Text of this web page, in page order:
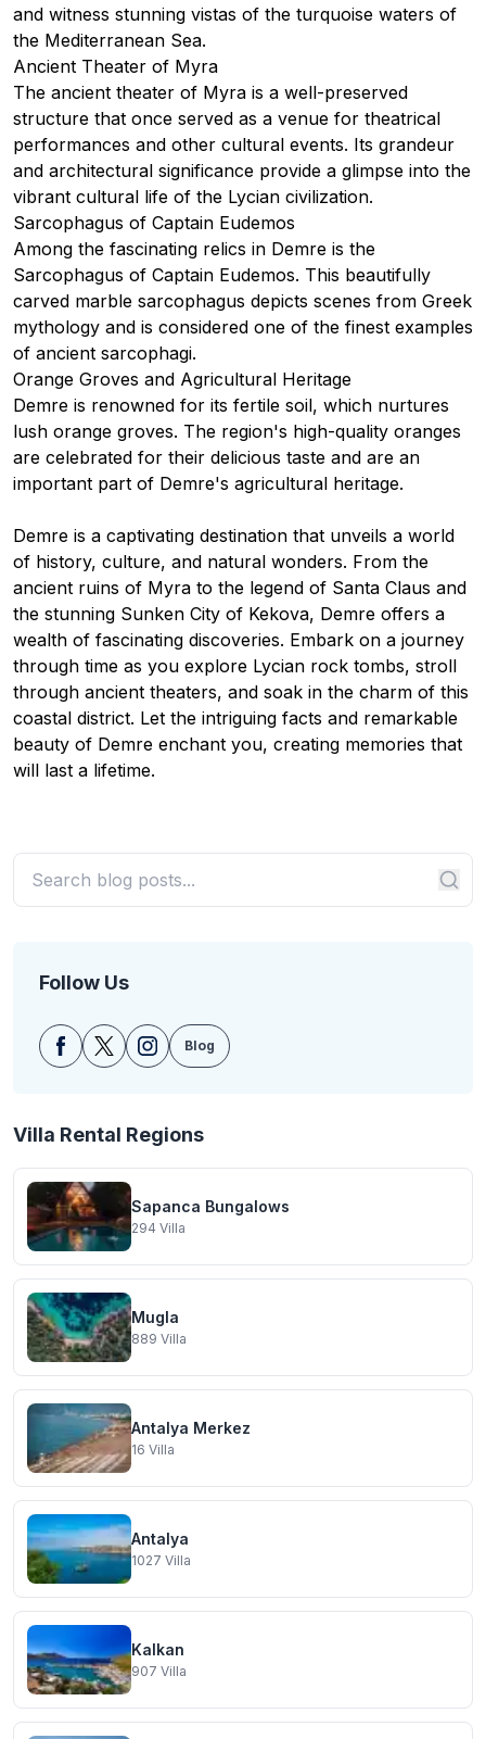
and witness stunning vistas of the turquoise waters of
the Mediterranean Sea.
Ancient Theater of Myra
The ancient theater of Myra is a well-preserved
structure that once served as a venue for theatrical
performances and other cultural events. Its grandeur
and architectural significance provide a glimpse into the
vibrant cultural life of the Lycian civilization.
Sarcophagus of Captain Eudemos
Among the fascinating relics in Demre is the
Sarcophagus of Captain Eudemos. This beautifully
carved marble sarcophagus depicts scenes from Greek
mythology and is considered one of the finest examples
of ancient sarcophagi.
Orange Groves and Agricultural Heritage
Demre is renowned for its fertile soil, which nurtures
lush orange groves. The region's high-quality oranges
are celebrated for their delicious taste and are an
important part of Demre's agricultural heritage.
Demre is a captivating destination that unveils a world
of history, culture, and natural wonders. From the
ancient ruins of Myra to the legend of Santa Claus and
the stunning Sunken City of Kekova, Demre offers a
wealth of fascinating discoveries. Embark on a journey
through time as you explore Lycian rock tombs, stroll
through ancient theaters, and soak in the charm of this
coastal district. Let the intriguing facts and remarkable
beauty of Demre enchant you, creating memories that
will last a lifetime.
Follow Us
Blog
Villa Rental Regions
Sapanca Bungalows
294 Villa
Mugla
889 Villa
Antalya Merkez
16 Villa
Antalya
1027 Villa
Kalkan
907 Villa